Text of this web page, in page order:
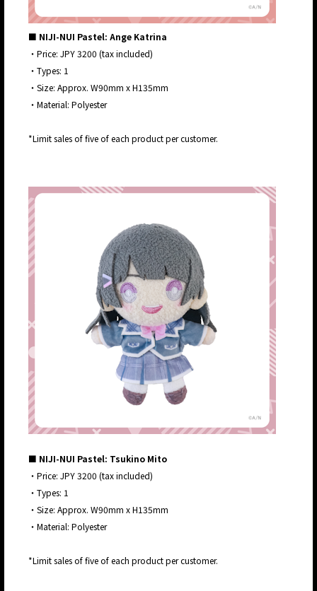
■ NIJI-NUI Pastel: Ange Katrina
・Price: JPY 3200 (tax included)
・Types: 1
・Size: Approx. W90mm x H135mm
・Material: Polyester
*Limit sales of five of each product per customer.
■ NIJI-NUI Pastel: Tsukino Mito
・Price: JPY 3200 (tax included)
・Types: 1
・Size: Approx. W90mm x H135mm
・Material: Polyester
*Limit sales of five of each product per customer.